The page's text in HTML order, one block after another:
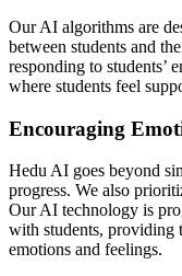
Our AI algorithms are
between students and
responding to students’
where students feel
Encouraging
Hedu AI goes beyond
progress. We also
Our AI technology is
with students, providing
emotions and feelings.